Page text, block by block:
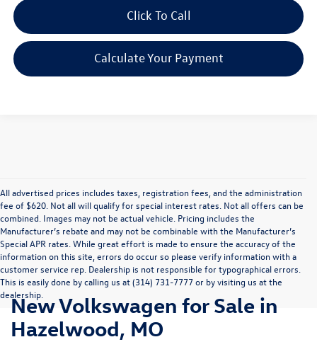
Click To Call
Calculate Your Payment
All advertised prices includes taxes, registration fees, and the administration
fee of $620. Not all will qualify for special interest rates. Not all offers can be
combined. Images may not be actual vehicle. Pricing includes the
Manufacturer’s rebate and may not be combinable with the Manufacturer’s
Special APR rates. While great effort is made to ensure the accuracy of the
information on this site, errors do occur so please verify information with a
customer service rep. Dealership is not responsible for typographical errors.
This is easily done by calling us at (314) 731-7777 or by visiting us at the
dealership.
New Volkswagen for Sale in
Hazelwood, MO